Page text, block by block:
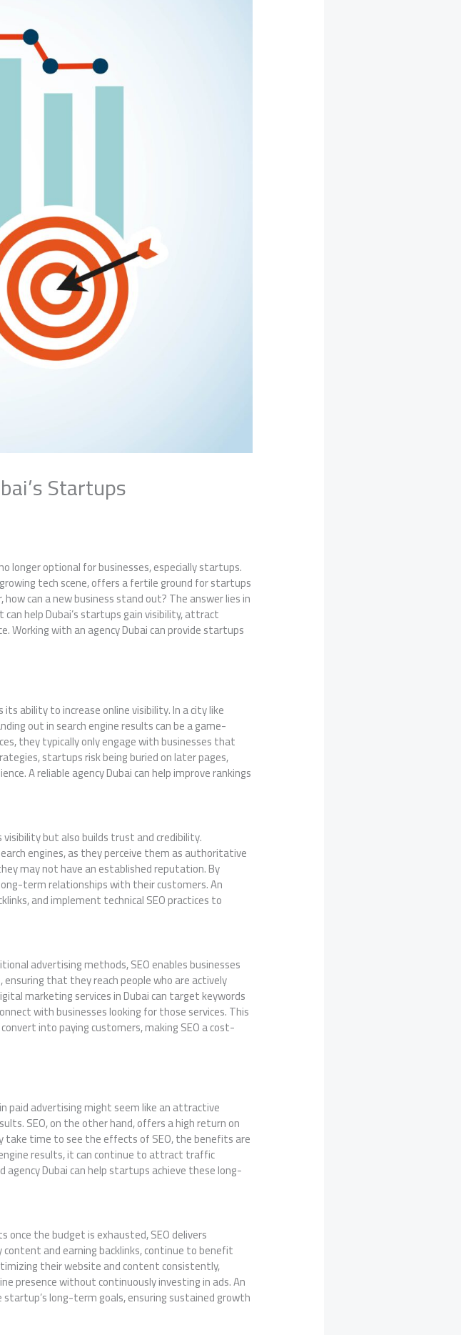
Startups
longer optional for businesses, especially startups.
tech scene, offers a fertile ground for startups
can a new business stand out? The answer lies in
help Dubai’s startups gain visibility, attract
Working with an agency Dubai can provide startups
ability to increase online visibility. In a city like
out in search engine results can be a game-
they typically only engage with businesses that
startups risk being buried on later pages,
A reliable agency Dubai can help improve rankings
but also builds trust and credibility.
engines, as they perceive them as authoritative
may not have an established reputation. By
term relationships with their customers. An
and implement technical SEO practices to
advertising methods, SEO enables businesses
that they reach people who are actively
marketing services in Dubai can target keywords
with businesses looking for those services. This
into paying customers, making SEO a cost-
paid advertising might seem like an attractive
SEO, on the other hand, offers a high return on
time to see the effects of SEO, the benefits are
results, it can continue to attract traffic
Dubai can help startups achieve these long-
the budget is exhausted, SEO delivers
and earning backlinks, continue to benefit
their website and content consistently,
presence without continuously investing in ads. An
long-term goals, ensuring sustained growth